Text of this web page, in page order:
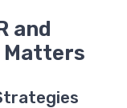
and
Matters